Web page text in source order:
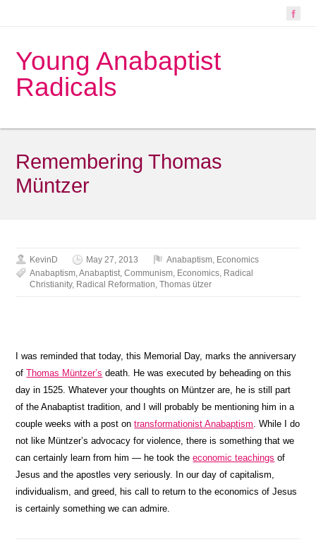
Young Anabaptist
Radicals
Remembering Thomas
Müntzer
KevinD May 27, 2013 Anabaptism, Economics
Anabaptism,Anabaptist,Communism, Economics, Radical
Christianity, Radical Reformation,Thomas ützer
I was reminded that today, this Memorial Day, marks the anniversary
ofThomas Müntzer’s death. He was executed by beheading on this
day in 1525. Whatever your thoughts on Müntzer are, he is still part
of the Anabaptist tradition, and I will probably be mentioning him in a
couple weeks with a post ontransformationist Anabaptism. While I do
not like Müntzer’s advocacy for violence, there is something that we
can certainly learn from him — he took theeconomic teachings of
Jesus and the apostles very seriously. In our day of capitalism,
individualism, and greed, his call to return to the economics of Jesus
is certainly something we can admire.